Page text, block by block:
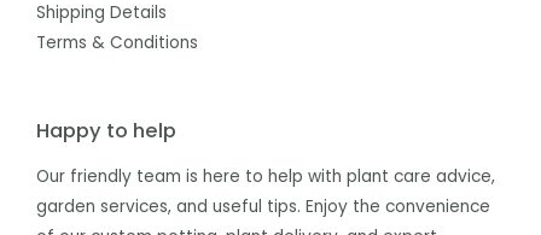
Shipping Details
Terms & Conditions
Happy to help
Our friendly team is here to help with plant care advice,
garden services, and useful tips. Enjoy the convenience